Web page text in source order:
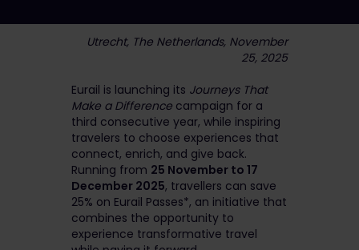
Utrecht, The Netherlands, November
25, 2025
Eurail is launching its Journeys That
Make a Differencecampaign for a
third consecutive year, while inspiring
travelers to choose experiences that
connect, enrich, and give back.
Running from 25 November to 17
December 2025, travellers can save
25% on Eurail Passes*, an initiative that
combines the opportunity to
experience transformative travel